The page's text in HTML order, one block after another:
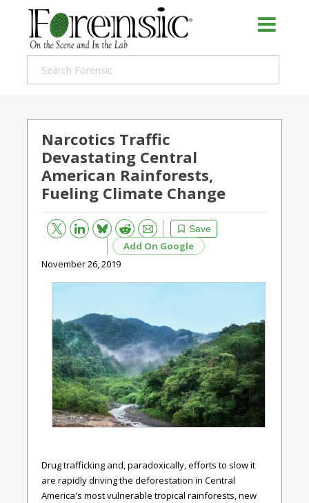
Narcotics Traffic
Devastating Central
American Rainforests,
Fueling Climate Change
Save
Bluesky Reddit
Email
Add On Google
November 26, 2019
Drug trafficking and, paradoxically, efforts to slow it
are rapidly driving the deforestation in Central
America's most vulnerable tropical rainforests, new